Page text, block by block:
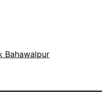
Bahawalpur